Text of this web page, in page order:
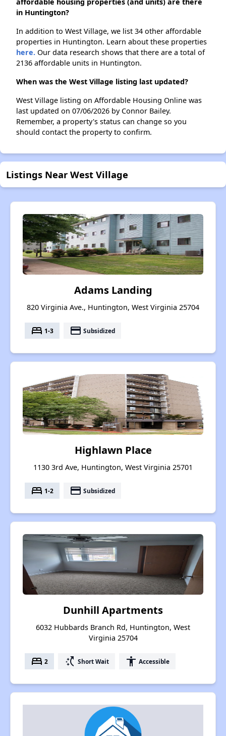
affordable housing properties (and units) are there
in Huntington?
In addition to West Village, we list 34 other affordable
properties in Huntington. Learn about these properties
here. Our data research shows that there are a total of
2136 affordable units in Huntington.
When was the West Village listing last updated?
West Village listing on Affordable Housing Online was
last updated on 07/06/2026 by Connor Bailey.
Remember, a property's status can change so you
should contact the property to confirm.
Listings Near West Village
Adams Landing
820 Virginia Ave., Huntington, West Virginia 25704
bed 1-3 payment Subsidized
Highlawn Place
1130 3rd Ave, Huntington, West Virginia 25701
bed 1-2 payment Subsidized
Dunhill Apartments
6032 Hubbards Branch Rd, Huntington, West
Virginia 25704
bed 2 switch_access_shortcut Short Wait accessibility Accessible